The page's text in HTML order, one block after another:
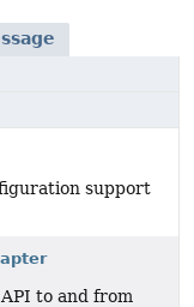
support
to and from